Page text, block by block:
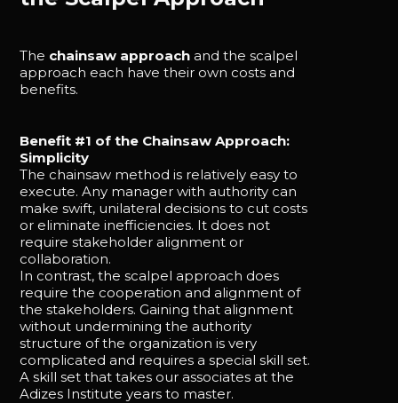
The chainsaw approach and the scalpel
approach each have their own costs and
benefits.
Benefit #1 of the Chainsaw Approach:
Simplicity
The chainsaw method is relatively easy to
execute. Any manager with authority can
make swift, unilateral decisions to cut costs
or eliminate inefficiencies. It does not
require stakeholder alignment or
collaboration.
In contrast, the scalpel approach does
require the cooperation and alignment of
the stakeholders. Gaining that alignment
without undermining the authority
structure of the organization is very
complicated and requires a special skill set.
A skill set that takes our associates at the
Adizes Institute years to master.